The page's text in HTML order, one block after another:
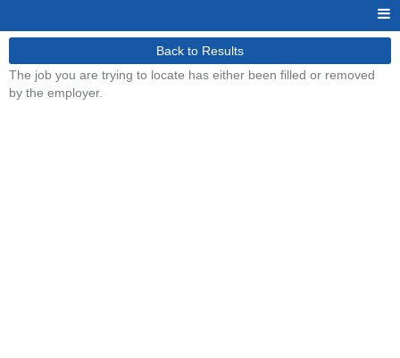
Back to Results
The job you are trying to locate has either been filled or removed
by the employer.